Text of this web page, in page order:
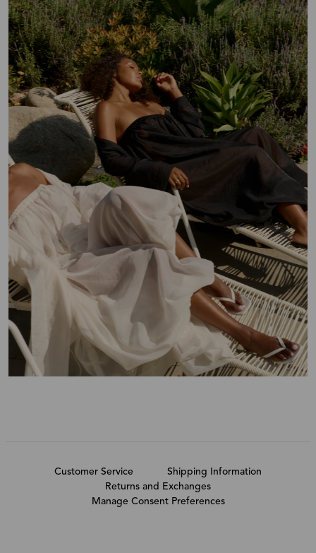
Customer Service
Shipping Information
Returns and Exchanges
Manage Consent Preferences